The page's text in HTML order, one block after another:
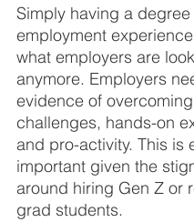
Simply having a
employment
what employers are
anymore. Employers
evidence of overcoming
challenges, hands-on
and pro-activity. This is
important given the
around hiring Gen Z or
grad students.